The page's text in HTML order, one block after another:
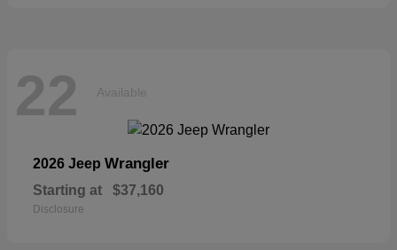
22 Available
2026 Jeep Wrangler
Starting at $37,160
Disclosure